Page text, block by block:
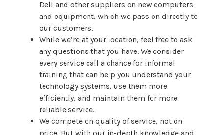
Dell and other suppliers on new computers
and equipment, which we pass on directly to
our customers.
While we’re at your location, feel free to ask
any questions that you have. We consider
every service call a chance for informal
training that can help you understand your
technology systems, use them more
efficiently, and maintain them for more
reliable service.
We compete on quality of service, not on
price. But with our in-depth knowledge and